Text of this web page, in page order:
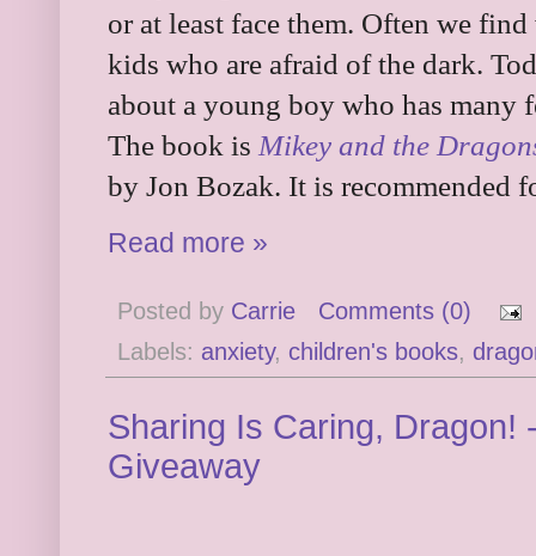
or at least face them. Often we
kids who are afraid of the dark.
about a young boy who has many
The book is Mikey and the
by Jon Bozak. It is recommended
Read more »
Posted by Carrie
Comments (0)
Labels: anxiety, children's books,
Sharing Is Caring, Dragon!
Giveaway